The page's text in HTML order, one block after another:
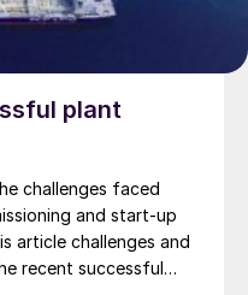
plant
challenges faced
and start-up
article challenges and
recent successful